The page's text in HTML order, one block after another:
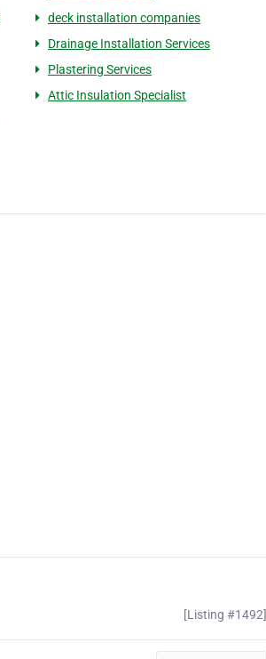
deck installation companies
Drainage Installation Services
Plastering Services
Attic Insulation Specialist
[Listing #1492]